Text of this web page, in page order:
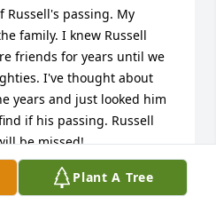
Russell's passing. My
family. I knew Russell
friends for years until we
I've thought about
years and just looked him
if his passing. Russell
be missed!
Plant A Tree